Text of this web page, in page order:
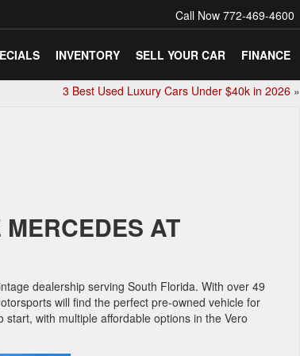
Call Now 772-469-4600
INVENTORY SELL YOUR CAR FINANCE
3 Best Used Luxury Cars Under $40k in 2026 »
AT
dealership serving South Florida. With over 49
will find the perfect pre-owned vehicle for
with multiple affordable options in the Vero